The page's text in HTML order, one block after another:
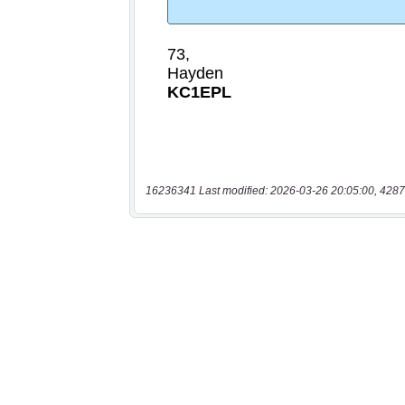
16236341 Last modified: 2026-03-26 20:05:00,